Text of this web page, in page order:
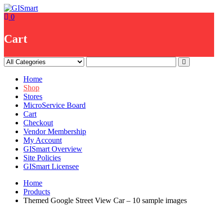
Skip
to 0
Cart
Home
Shop
Stores
MicroService Board
Cart
Checkout
Vendor Membership
My Account
GISmart Overview
Site Policies
GISmart Licensee
Home
Products
Themed Google Street View Car – 10 sample images